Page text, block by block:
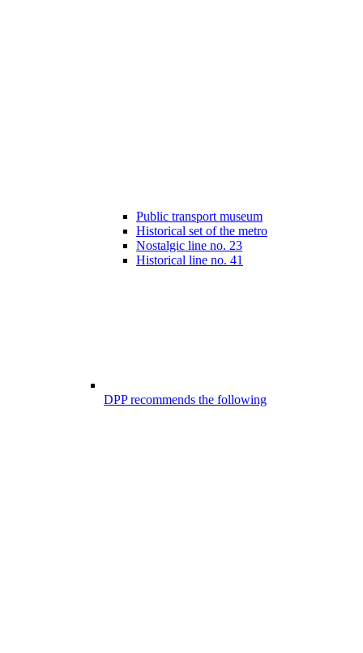
Public transport museum
Historical set of the metro
Nostalgic line no. 23
Historical line no. 41
DPP recommends the following